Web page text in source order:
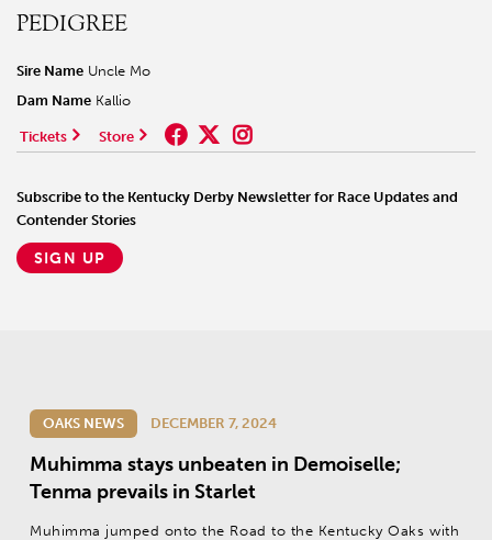
PEDIGREE
Sire Name Uncle Mo
Dam Name Kallio
Tickets Store
Subscribe to the Kentucky Derby Newsletter for Race Updates and
Contender Stories
SIGN UP
OAKS NEWS DECEMBER 7, 2024
Muhimma stays unbeaten in Demoiselle;
Tenma prevails in Starlet
Muhimma jumped onto the Road to the Kentucky Oaks with